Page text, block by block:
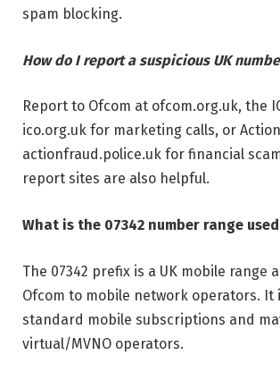
spam blocking.
How do I report a suspicious UK
Report to Ofcom at ofcom.org.uk, the
ico.org.uk for marketing calls, or
actionfraud.police.uk for financial
report sites are also helpful.
What is the 07342 number range
The 07342 prefix is a UK mobile range
Ofcom to mobile network operators. It
standard mobile subscriptions and
virtual/MVNO operators.